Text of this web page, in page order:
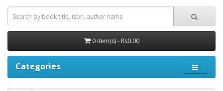
0 item(s) - Rs0.00
Categories